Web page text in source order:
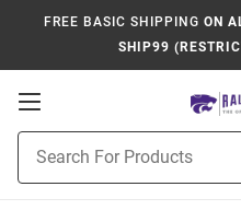
FREE BASIC SHIPPING ON
SHIP99
Open
Navigation
Search